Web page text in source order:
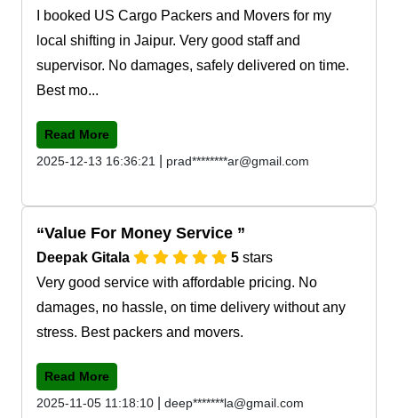
I booked US Cargo Packers and Movers for my
local shifting in Jaipur. Very good staff and
supervisor. No damages, safely delivered on time.
Best mo...
Read More
2025-12-13 16:36:21
prad********ar@gmail.com
Value For Money Service
Deepak Gitala 5 stars
Very good service with affordable pricing. No
damages, no hassle, on time delivery without any
stress. Best packers and movers.
Read More
2025-11-05 11:18:10
deep*******la@gmail.com